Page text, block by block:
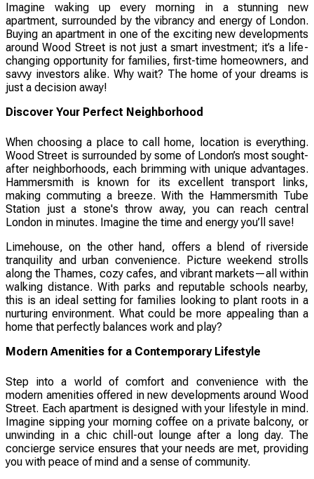
Imagine waking up every morning in a stunning new
apartment, surrounded by the vibrancy and energy of London.
Buying an apartment in one of the exciting new developments
around Wood Street is not just a smart investment; it’s a life-
changing opportunity for families, first-time homeowners, and
savvy investors alike. Why wait? The home of your dreams is
just a decision away!
Discover Your Perfect Neighborhood
When choosing a place to call home, location is everything.
Wood Street is surrounded by some of London’s most sought-
after neighborhoods, each brimming with unique advantages.
Hammersmith is known for its excellent transport links,
making commuting a breeze. With the Hammersmith Tube
Station just a stone's throw away, you can reach central
London in minutes. Imagine the time and energy you’ll save!
Limehouse, on the other hand, offers a blend of riverside
tranquility and urban convenience. Picture weekend strolls
along the Thames, cozy cafes, and vibrant markets—all within
walking distance. With parks and reputable schools nearby,
this is an ideal setting for families looking to plant roots in a
nurturing environment. What could be more appealing than a
home that perfectly balances work and play?
Modern Amenities for a Contemporary Lifestyle
Step into a world of comfort and convenience with the
modern amenities offered in new developments around Wood
Street. Each apartment is designed with your lifestyle in mind.
Imagine sipping your morning coffee on a private balcony, or
unwinding in a chic chill-out lounge after a long day. The
concierge service ensures that your needs are met, providing
you with peace of mind and a sense of community.